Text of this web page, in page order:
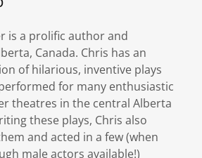
is a prolific author and
Canada. Chris has an
of hilarious, inventive plays
for many enthusiastic
theatres in the central Alberta
these plays, Chris also
and acted in a few (when
male actors available!)